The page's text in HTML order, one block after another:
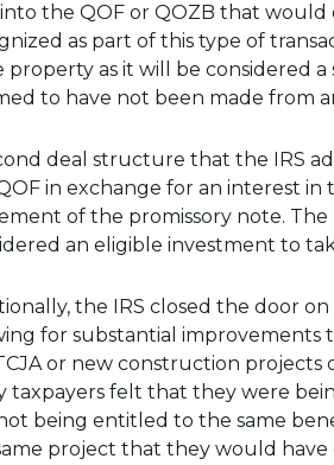
the QOF or QOZB that
as part of this type of
property as it will be considered
to have not been made from
deal structure that the IRS
in exchange for an interest
of the promissory note.
an eligible investment to
the IRS closed the door
for substantial
or new construction
taxpayers felt that they were
being entitled to the same
project that they would